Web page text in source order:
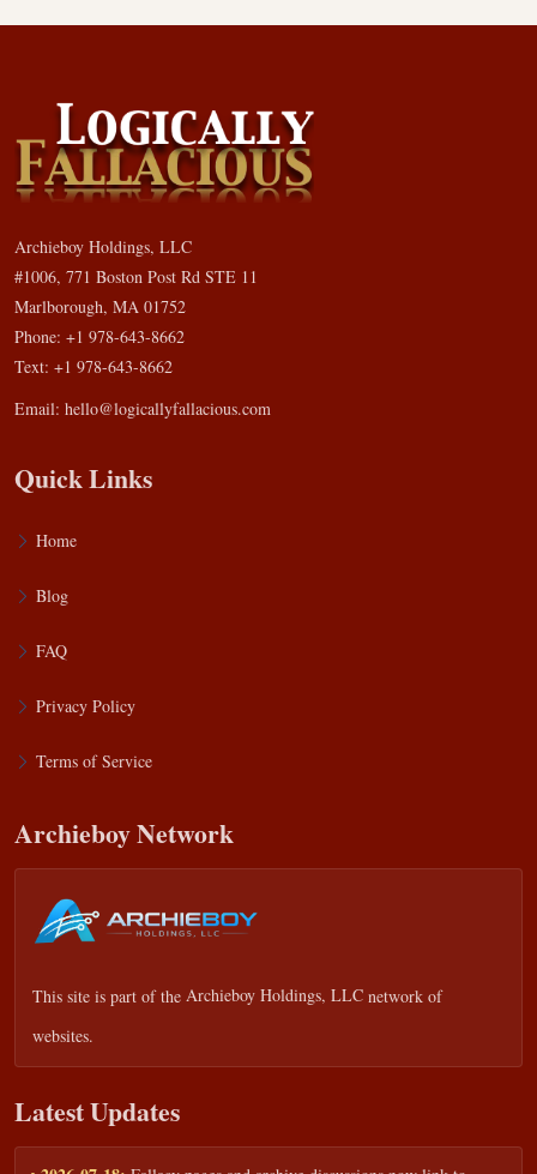
Archieboy Holdings, LLC
#1006, 771 Boston Post Rd STE 11
Marlborough, MA 01752
Phone: +1 978-643-8662
Text: +1 978-643-8662
Email: hello@logicallyfallacious.com
Quick Links
Home
Blog
FAQ
Privacy Policy
Terms of Service
Archieboy Network
This site is part of the Archieboy Holdings, LLC network of
websites.
Latest Updates